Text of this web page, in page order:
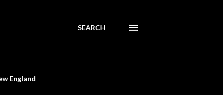
SEARCH
England